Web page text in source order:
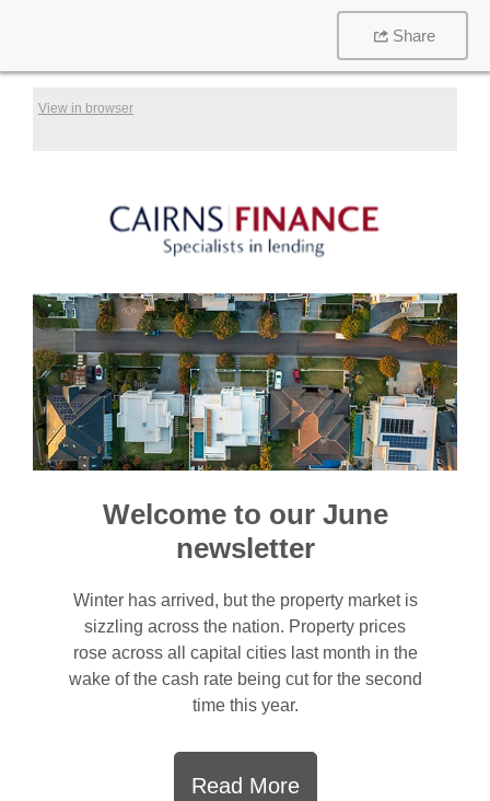
Share
View in browser
Welcome to our June
newsletter
Winter has arrived, but the property market is
sizzling across the nation. Property prices
rose across all capital cities last month in the
wake of the cash rate being cut for the second
time this year.
Read More